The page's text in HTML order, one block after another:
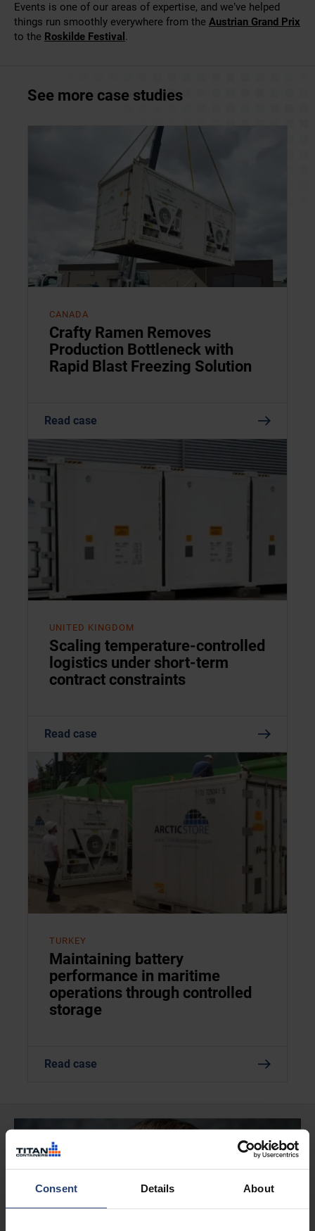
Consent Details About
Events is one of our areas of expertise, and we’ve helped
things run smoothly everywhere from the Austrian Grand Prix
to the Roskilde Festival .
See more case studies
CANADA
Crafty Ramen Removes
Production Bottleneck with
Rapid Blast Freezing Solution
Read case
UNITED KINGDOM
Scaling temperature-controlled
logistics under short-term
contract constraints
Read case
TURKEY
Maintaining battery
performance in maritime
operations through controlled
storage
Read case